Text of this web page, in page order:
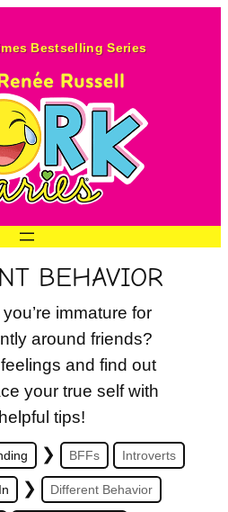
Bestselling Series
BEHAVIOR
immature for
around friends?
and find out
your true self with
tips!
❯ BFFs Introverts
❯ Different Behavior